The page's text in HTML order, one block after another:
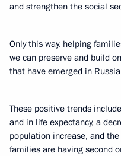
and strengthen the social
Only this way, helping
we can preserve and build
that have emerged in
These positive trends
and in life expectancy, a
population increase, and
families are having second